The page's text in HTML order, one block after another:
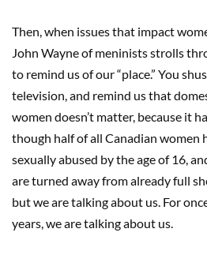
Then, when issues that impact
John Wayne of meninists strolls
to remind us of our “place.” You
television, and remind us that
women doesn’t matter, because it
though half of all Canadian women
sexually abused by the age of 16,
are turned away from already full
but we are talking about us. For
years, we are talking about us.